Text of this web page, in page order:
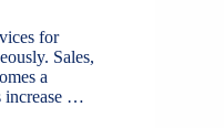
for
Sales,
a
increase …